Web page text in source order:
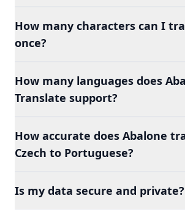
How many characters can I
once?
How many languages does
Translate support?
How accurate does Abalone
Czech to Portuguese?
Is my data secure and private?